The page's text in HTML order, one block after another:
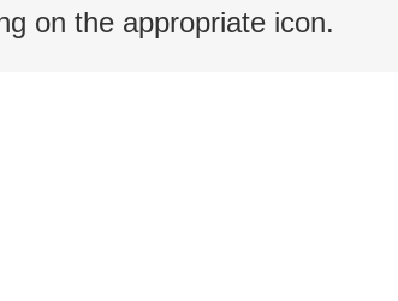
on the appropriate icon.